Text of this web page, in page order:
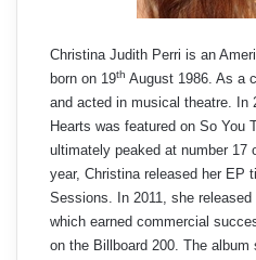
Christina Judith Perri is an
born on 19th August 1986. As a
and acted in musical theatre. In
Hearts was featured on So You
ultimately peaked at number 17
year, Christina released her EP
Sessions. In 2011, she
which earned commercial
on the Billboard 200. The